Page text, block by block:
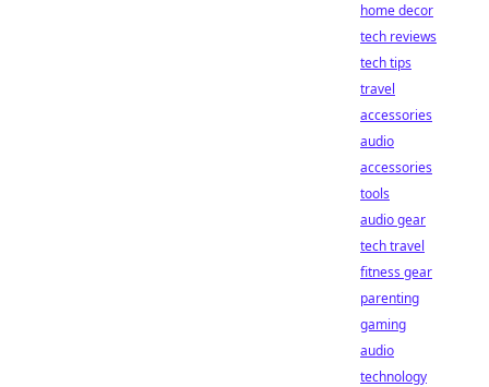
home decor
tech reviews
tech tips
travel
accessories
audio
accessories
tools
audio gear
tech travel
fitness gear
parenting
gaming
audio
technology